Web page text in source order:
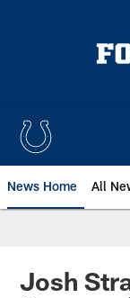
News Home All
Josh